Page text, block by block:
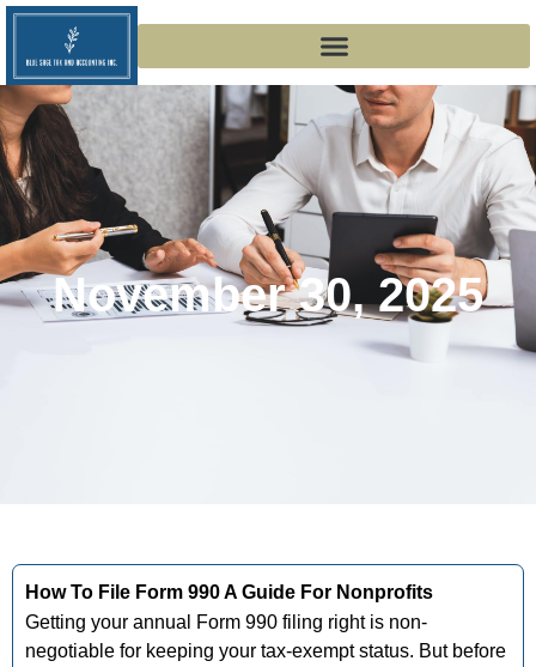
November 30, 2025
How To File Form 990 A Guide For Nonprofits
Getting your annual Form 990 filing right is non-
negotiable for keeping your tax-exempt status. But before